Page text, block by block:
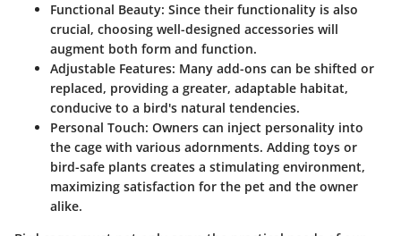
Functional Beauty: Since their functionality is also
crucial, choosing well-designed accessories will
augment both form and function.
Adjustable Features: Many add-ons can be shifted or
replaced, providing a greater, adaptable habitat,
conducive to a bird's natural tendencies.
Personal Touch: Owners can inject personality into
the cage with various adornments. Adding toys or
bird-safe plants creates a stimulating environment,
maximizing satisfaction for the pet and the owner
alike.